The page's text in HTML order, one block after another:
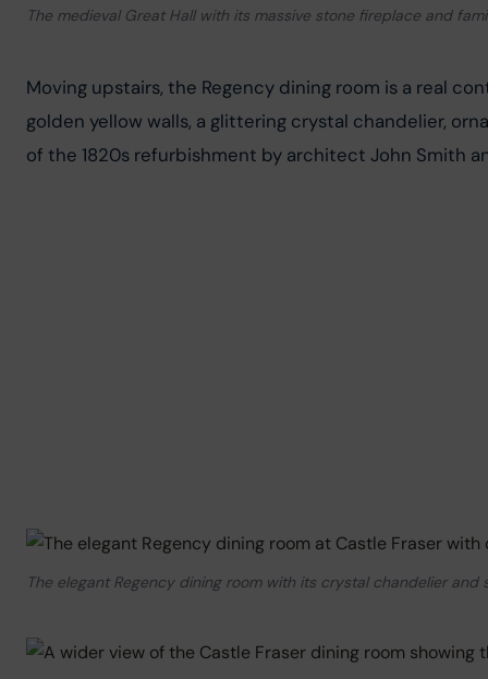
The medieval Great Hall with its massive stone fireplace and
Moving upstairs, the Regency dining room is a real
golden yellow walls, a glittering crystal chandelier,
of the 1820s refurbishment by architect John Smith
The elegant Regency dining room with its crystal chandelier and